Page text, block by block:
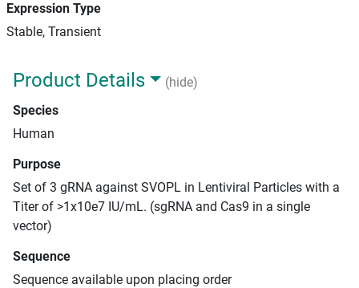
Expression Type
Stable, Transient
Product Details
(hide)
Species
Human
Purpose
Set of 3 gRNA against SVOPL in Lentiviral Particles with a
Titer of >1x10e7 IU/mL. (sgRNA and Cas9 in a single
vector)
Sequence
Sequence available upon placing order